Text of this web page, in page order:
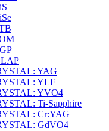
YAG
YLF
YVO4
Ti-Sapphire
Cr:YAG
GdVO4